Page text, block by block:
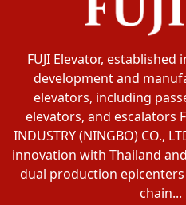
FUJI Elevator, established
development and
elevators, including
elevators, and escalators
INDUSTRY (NINGBO) CO.,
innovation with Thailand
dual production
chain...